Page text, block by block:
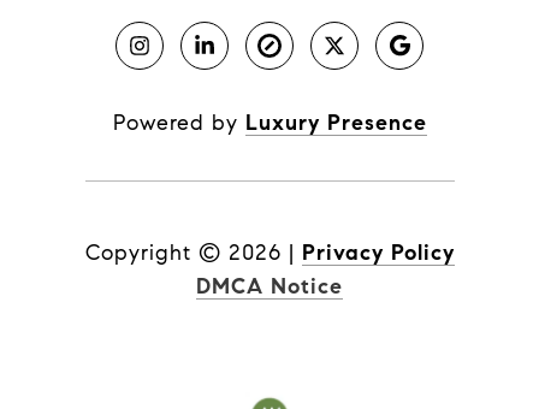
Powered by Luxury Presence
Copyright © 2026 | Privacy Policy
DMCA Notice